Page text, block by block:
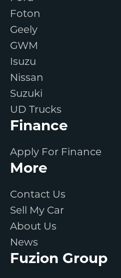
Foton
Geely
GWM
Isuzu
Nissan
Suzuki
UD Trucks
Finance
Apply For Finance
More
Contact Us
Sell My Car
About Us
News
Fuzion Group